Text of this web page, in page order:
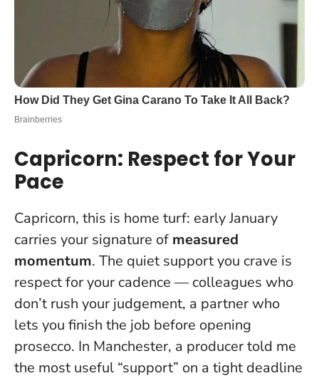
Capricorn: Respect for Your
Pace
Capricorn, this is home turf: early January
carries your signature of measured
momentum. The quiet support you crave is
respect for your cadence — colleagues who
don’t rush your judgement, a partner who
lets you finish the job before opening
prosecco. In Manchester, a producer told me
the most useful “support” on a tight deadline